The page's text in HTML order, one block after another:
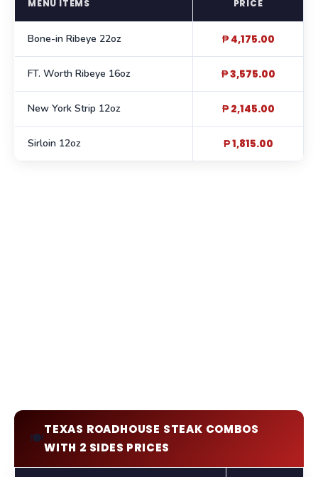
MENU ITEMS PRICE
Bone-in Ribeye 22oz ₱ 4,175.00
FT. Worth Ribeye 16oz ₱ 3,575.00
New York Strip 12oz ₱ 2,145.00
Sirloin 12oz ₱ 1,815.00
🍽️
TEXAS ROADHOUSE STEAK COMBOS
WITH 2 SIDES PRICES